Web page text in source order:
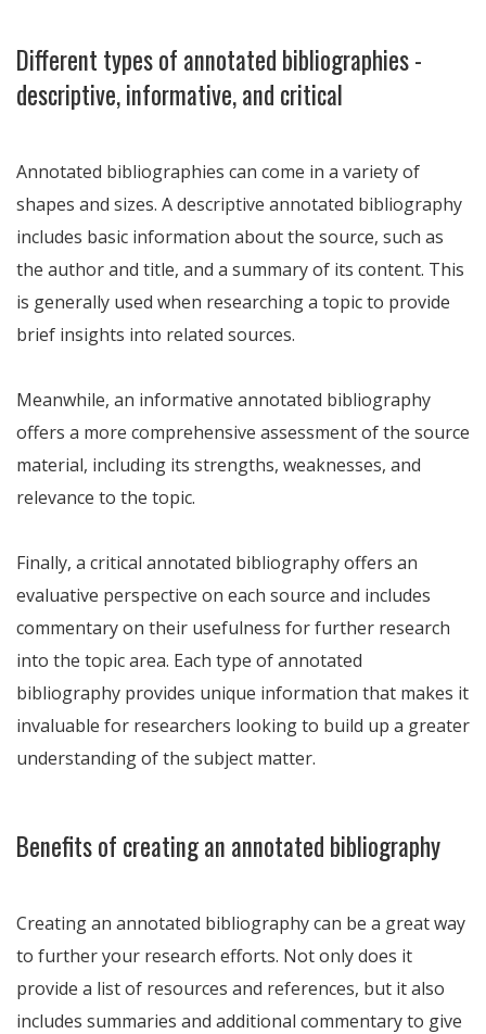
Different types of annotated bibliographies -
descriptive, informative, and critical
Annotated bibliographies can come in a variety of
shapes and sizes. A descriptive annotated bibliography
includes basic information about the source, such as
the author and title, and a summary of its content. This
is generally used when researching a topic to provide
brief insights into related sources.
Meanwhile, an informative annotated bibliography
offers a more comprehensive assessment of the source
material, including its strengths, weaknesses, and
relevance to the topic.
Finally, a critical annotated bibliography offers an
evaluative perspective on each source and includes
commentary on their usefulness for further research
into the topic area. Each type of annotated
bibliography provides unique information that makes it
invaluable for researchers looking to build up a greater
understanding of the subject matter.
Benefits of creating an annotated bibliography
Creating an annotated bibliography can be a great way
to further your research efforts. Not only does it
provide a list of resources and references, but it also
includes summaries and additional commentary to give